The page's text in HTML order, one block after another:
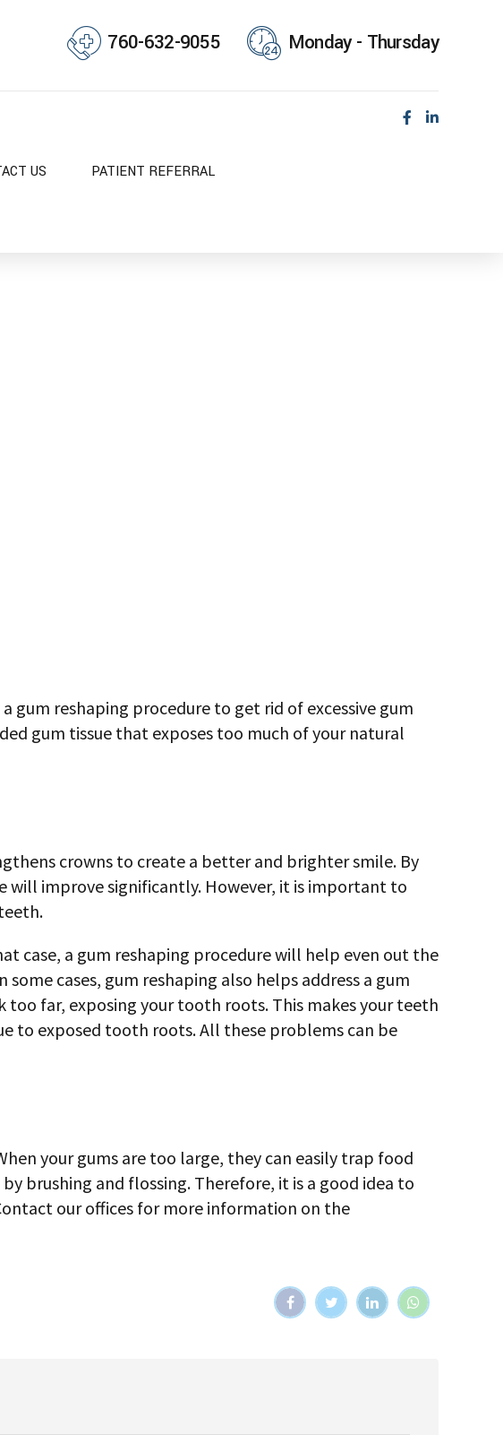
760-632-9055 Monday - Thursday
US PATIENT REFERRAL
gum reshaping procedure to get rid of excessive gum
gum tissue that exposes too much of your natural
crowns to create a better and brighter smile. By
will improve significantly. However, it is important to
case, a gum reshaping procedure will help even out the
cases, gum reshaping also helps address a gum
far, exposing your tooth roots. This makes your teeth
to exposed tooth roots. All these problems can be
your gums are too large, they can easily trap food
brushing and flossing. Therefore, it is a good idea to
our offices for more information on the